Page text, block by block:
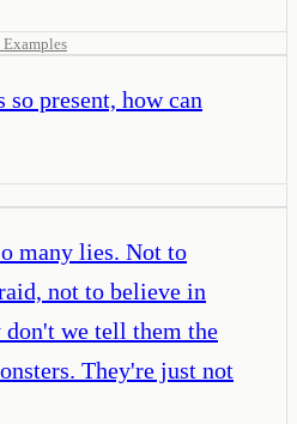
present, how can
many lies. Not to
not to believe in
we tell them the
They're just not